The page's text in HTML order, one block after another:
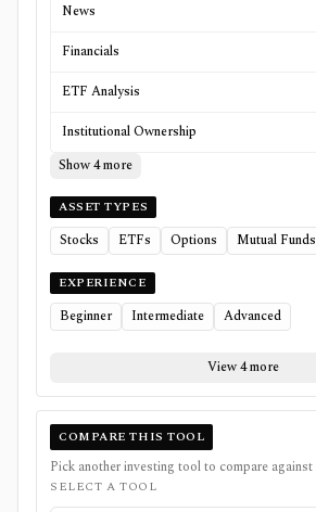
News
Financials
ETF Analysis
Institutional Ownership
Show 4 more
ASSET TYPES
Stocks ETFs Options Mutual Funds
EXPERIENCE
Beginner Intermediate Advanced
View 4 more
COMPARE THIS TOOL
Pick another investing tool to compare against
SELECT A TOOL